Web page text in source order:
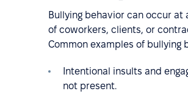
Bullying behavior can occur
of coworkers, clients, or
Common examples of bullying
Intentional insults and
not present.